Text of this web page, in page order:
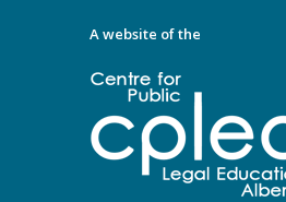
A website of the